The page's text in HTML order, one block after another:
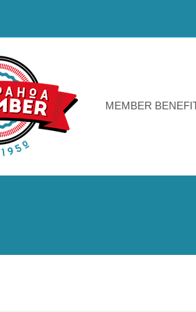
MEMBER